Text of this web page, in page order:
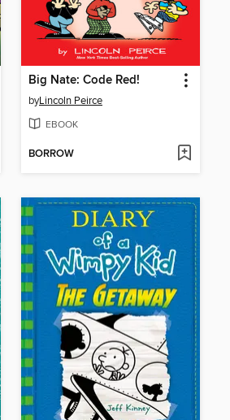
Big Nate: Code Red!
byLincoln Peirce
EBOOK
BORROW